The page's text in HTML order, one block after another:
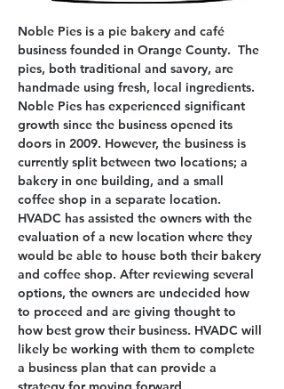
Noble Pies is a pie bakery and café
business founded in Orange County.  The
pies, both traditional and savory, are
handmade using fresh, local ingredients.
Noble Pies has experienced significant
growth since the business opened its
doors in 2009. However, the business is
currently split between two locations; a
bakery in one building, and a small
coffee shop in a separate location.
HVADC has assisted the owners with the
evaluation of a new location where they
would be able to house both their bakery
and coffee shop. After reviewing several
options, the owners are undecided how
to proceed and are giving thought to
how best grow their business. HVADC will
likely be working with them to complete
a business plan that can provide a